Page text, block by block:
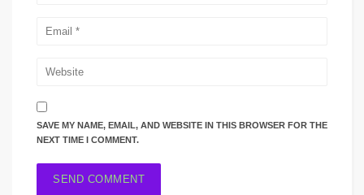
SAVE MY NAME, EMAIL, AND WEBSITE IN THIS BROWSER FOR THE
NEXT TIME I COMMENT.